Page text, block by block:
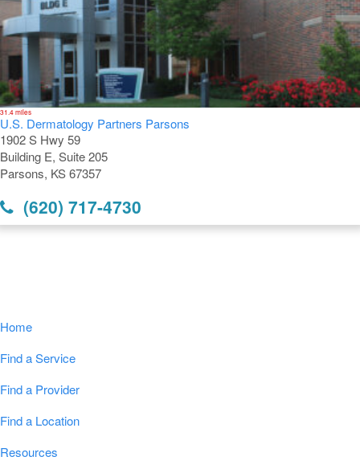
31.4 miles
U.S. Dermatology Partners Parsons
1902 S Hwy 59
Building E, Suite 205
Parsons, KS 67357
(620) 717-4730
Home
Find a Service
Find a Provider
Find a Location
Resources